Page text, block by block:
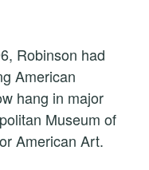
Robinson had
American
hang in major
Museum of
American Art.